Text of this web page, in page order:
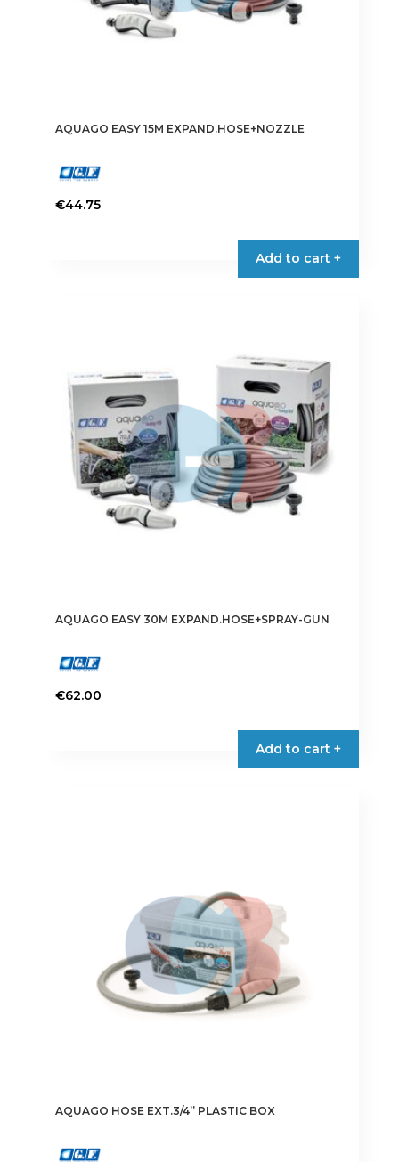
AQUAGO EASY 15M EXPAND.HOSE+NOZZLE
€44.75
Add to cart +
AQUAGO EASY 30M EXPAND.HOSE+SPRAY-GUN
€62.00
Add to cart +
AQUAGO HOSE EXT.3/4” PLASTIC BOX